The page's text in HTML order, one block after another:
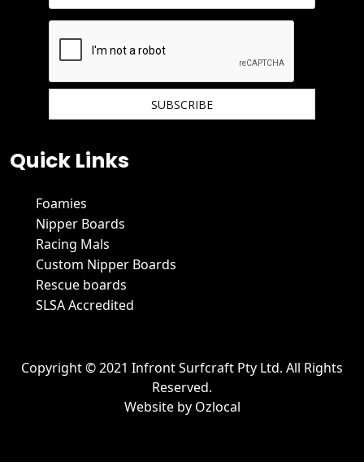
Quick Links
Foamies
Nipper Boards
Racing Mals
Custom Nipper Boards
Rescue boards
SLSA Accredited
Copyright © 2021 Infront Surfcraft Pty Ltd. All Rights
Reserved.
Website by Ozlocal